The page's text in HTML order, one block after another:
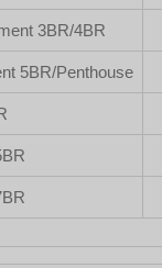
3BR/4BR
5BR/Penthouse